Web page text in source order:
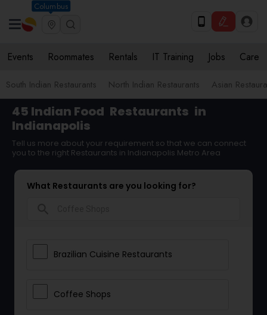
Columbus
Events Roommates Rentals IT Training Jobs Care
South Indian Restaurants North Indian Restaurants Asian
45 Indian Food Restaurants in
Indianapolis
Tell us more about your requirement so that we can connect
you to the right Restaurants in Indianapolis Metro Area
What Restaurants are you looking for?
Brazilian Cuisine Restaurants
Coffee Shops